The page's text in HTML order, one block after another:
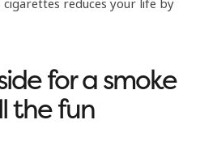
reduces your life by
for a smoke
the fun